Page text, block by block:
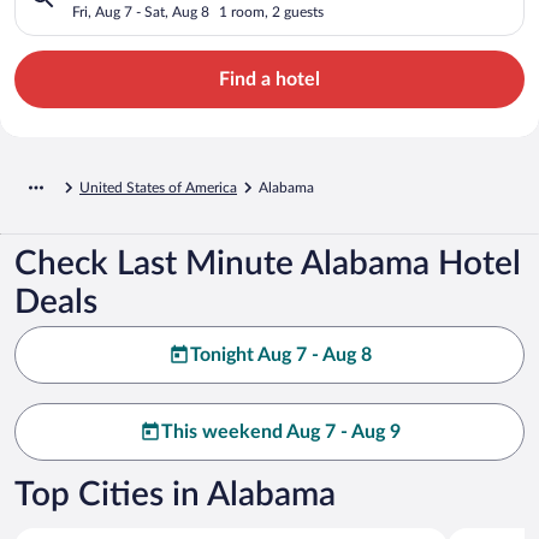
Fri, Aug 7 - Sat, Aug 8 1 room, 2 guests
Find a hotel
United States of America Alabama
Check Last Minute Alabama Hotel
Deals
Tonight Aug 7 - Aug 8
This weekend Aug 7 - Aug 9
Top Cities in Alabama